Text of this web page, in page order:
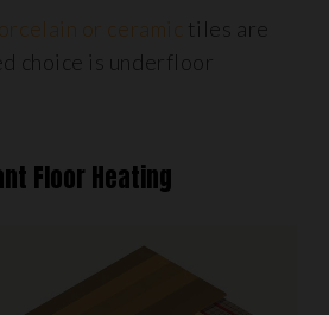
or ceramic tiles are
choice is underfloor
Floor Heating